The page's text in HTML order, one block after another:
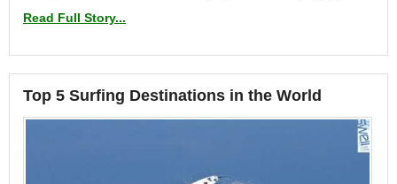
Read Full Story...
Top 5 Surfing Destinations in the World